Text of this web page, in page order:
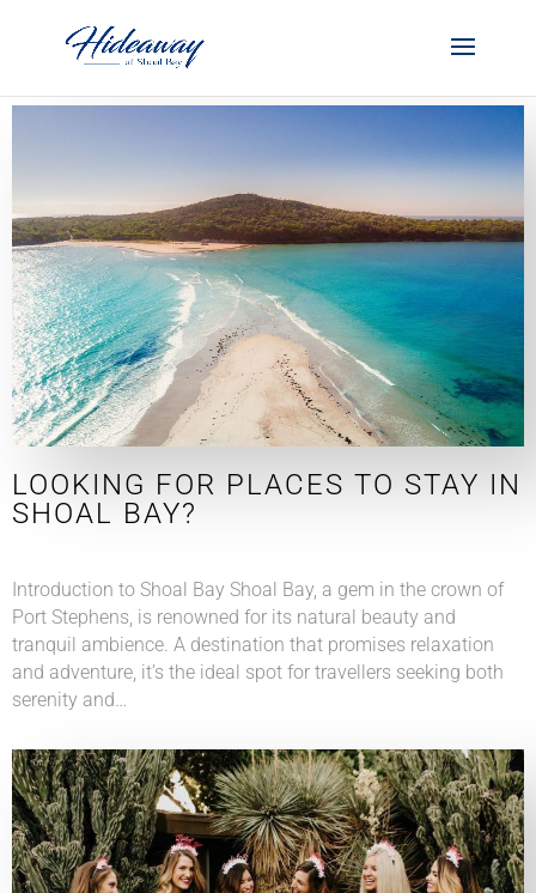
LOOKING FOR PLACES TO STAY IN
SHOAL BAY?
Introduction to Shoal Bay Shoal Bay, a gem in the crown of
Port Stephens, is renowned for its natural beauty and
tranquil ambience. A destination that promises relaxation
and adventure, it’s the ideal spot for travellers seeking both
serenity and…